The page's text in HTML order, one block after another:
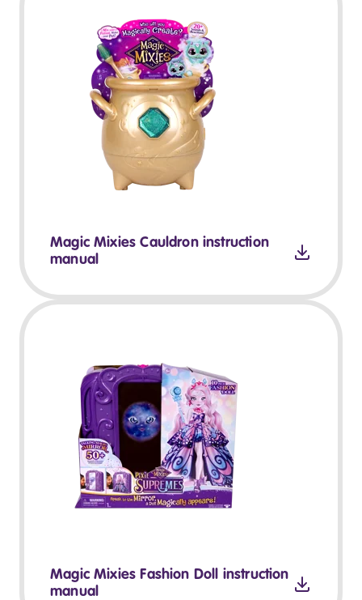
Magic Mixies Cauldron instruction
manual
Magic Mixies Fashion Doll instruction
manual